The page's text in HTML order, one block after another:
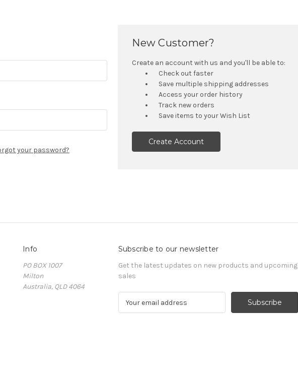
your password?
New Customer?
Create an account with us and you'll be able to:
Check out faster
Save multiple shipping addresses
Access your order history
Track new orders
Save items to your Wish List
Create Account
Info
PO BOX 1007
Milton
Australia, QLD 4064
Subscribe to our newsletter
Get the latest updates on new products and upcoming
sales